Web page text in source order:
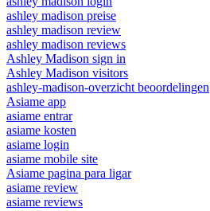
ashley madison preise
ashley madison review
ashley madison reviews
Ashley Madison sign in
Ashley Madison visitors
ashley-madison-overzicht beoordelingen
Asiame app
asiame entrar
asiame kosten
asiame login
asiame mobile site
Asiame pagina para ligar
asiame review
asiame reviews